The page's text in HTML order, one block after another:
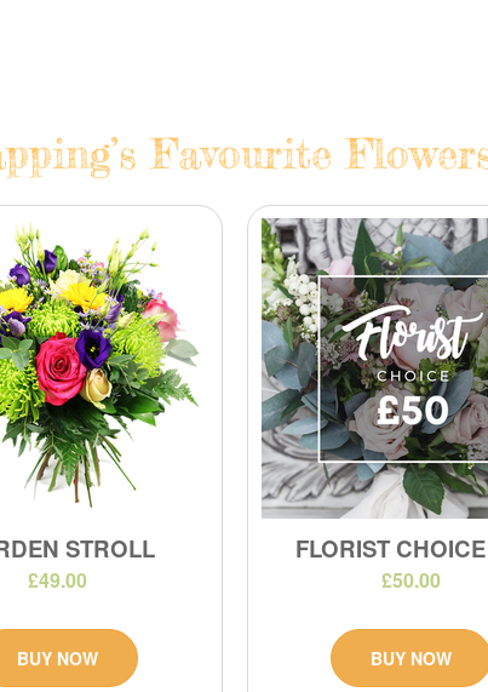
Favourite
STROLL
£49.00
BUY NOW
FLORIST
£50.00
BUY NOW